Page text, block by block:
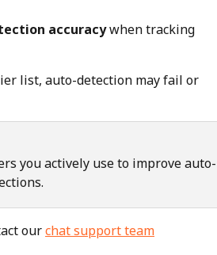
accuracy when tracking
list, auto-detection may fail or
you actively use to improve auto-
our chat support team